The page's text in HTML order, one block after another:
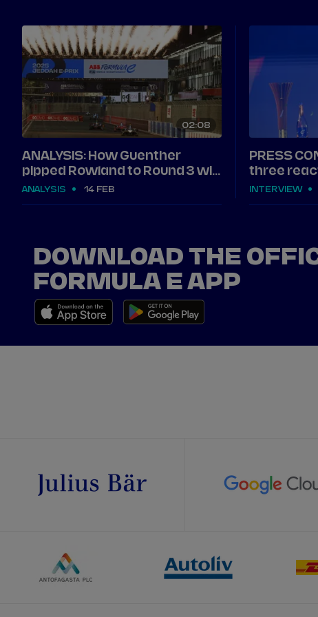
02 08
ANALYSIS: How Guenther
pipped Rowland to Round 3 win
in Jeddah
ANALYSIS 14 FEB
PRESS
three
Jeddah
INTERVIEW
DOWNLOAD THE
FORMULA E APP